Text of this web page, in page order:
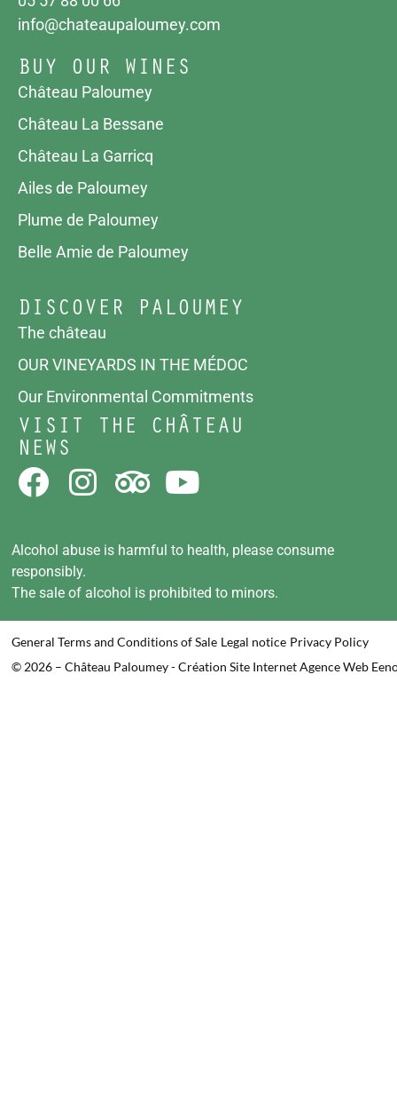
BUY OUR WINES
Château Paloumey
Château La Bessane
Château La Garricq
Ailes de Paloumey
Plume de Paloumey
Belle Amie de Paloumey
info@chateaupaloumey.com
DISCOVER PALOUMEY
The château
OUR VINEYARDS IN THE MÉDOC
Our Environmental Commitments
VISIT THE CHÂTEAU
NEWS
Alcohol abuse is harmful to health, please consume
responsibly.
The sale of alcohol is prohibited to minors.
General Terms and Conditions of Sale Legal notice Privacy Policy
© 2026 – Château Paloumey - Création Site Internet Agence Web